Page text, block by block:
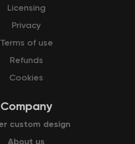
Licensing
Privacy
Terms of use
Refunds
Cookies
Company
custom design
About us